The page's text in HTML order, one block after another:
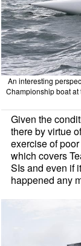
An interesting
Championship boat
Given the
there by virtue
exercise of
which covers
SIs and even if
happened any